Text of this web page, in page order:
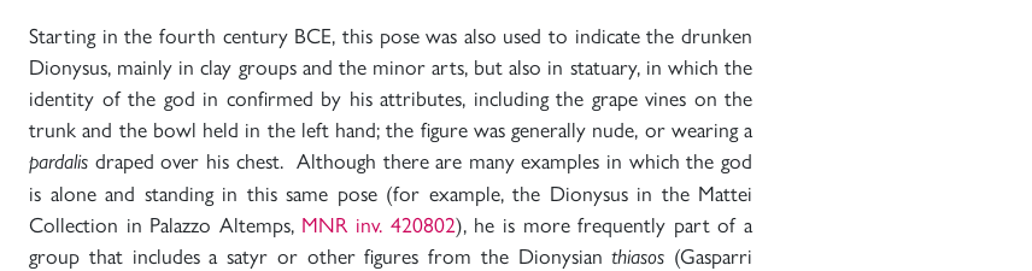
Starting in the fourth century BCE, this pose was also used to indicate the drunken
Dionysus, mainly in clay groups and the minor arts, but also in statuary, in which the
identity of the god in confirmed by his attributes, including the grape vines on the
trunk and the bowl held in the left hand; the figure was generally nude, or wearing a
pardalis draped over his chest. Although there are many examples in which the god
is alone and standing in this same pose (for example, the Dionysus in the Mattei
Collection in Palazzo Altemps, MNR inv. 420802), he is more frequently part of a
group that includes a satyr or other figures from the Dionysianthiasos (Gasparri